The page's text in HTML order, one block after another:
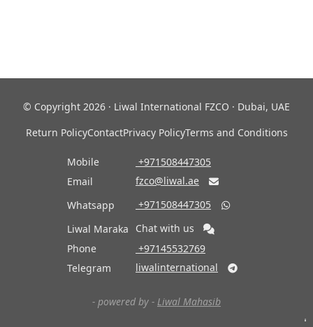
© Copyright 2026 · Liwal International FZCO · Dubai, UAE
Return PolicyContactPrivacy PolicyTerms and Conditions
Mobile
‎ +971508447305
Email
fzco@liwal.ae 
Whatsapp ‎ +971508447305 
Liwal Maraka
Chat with us
Phone
‎ +97145532769
Telegram
liwalinternational 
- powered by - Liwal Mahasib